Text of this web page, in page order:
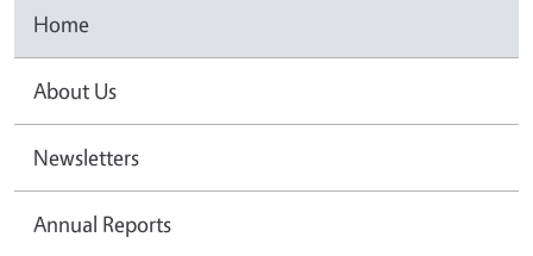
Home
About Us
Newsletters
Annual Reports